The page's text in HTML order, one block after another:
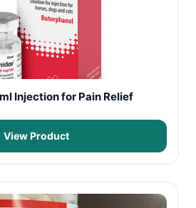
Injection for Pain Relief
View Product